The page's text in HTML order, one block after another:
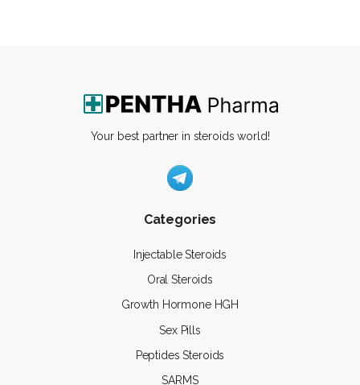
Your best partner in steroids world!
Categories
Injectable Steroids
Oral Steroids
Growth Hormone HGH
Sex Pills
Peptides Steroids
SARMS